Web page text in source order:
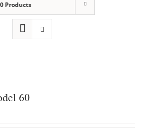
Products
60